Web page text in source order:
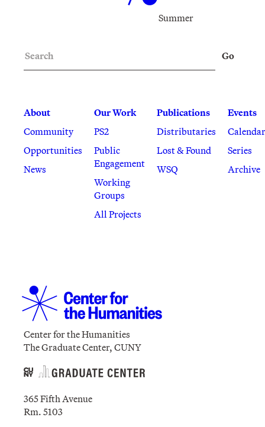
Summer
About
Community
Opportunities
News
Our Work
PS2
Public
Engagement
Working
Groups
All Projects
Publications
Distributaries
Lost & Found
WSQ
Events
Calendar
Series
Archive
Go
Center for the Humanities
The Graduate Center, CUNY
365 Fifth Avenue
Rm. 5103